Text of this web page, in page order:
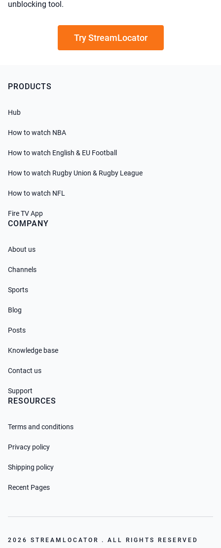
unblocking tool.
Try StreamLocator
PRODUCTS
Hub
How to watch NBA
How to watch English & EU Football
How to watch Rugby Union & Rugby League
How to watch NFL
Fire TV App
COMPANY
About us
Channels
Sports
Blog
Posts
Knowledge base
Contact us
Support
RESOURCES
Terms and conditions
Privacy policy
Shipping policy
Recent Pages
2026 STREAMLOCATOR . ALL RIGHTS RESERVED